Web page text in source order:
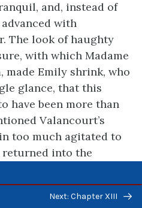
and, instead of
with
The look of haughty
with which Madame
made Emily shrink, who
glance, that this
have been more than
Valancourt’s
too much agitated to
returned into the
long, in a state of
of the
not how to account for
Next: Chapter XIII